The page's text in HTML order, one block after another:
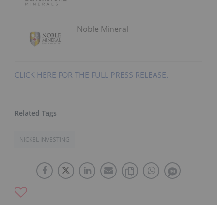
Noble Mineral
CLICK HERE FOR THE FULL PRESS RELEASE.
NICKEL INVESTING